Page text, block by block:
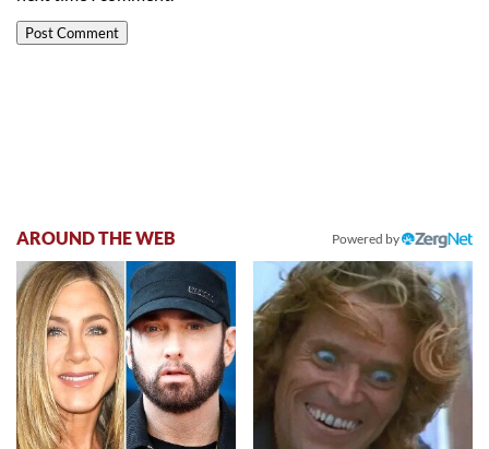
AROUND THE WEB Powered by